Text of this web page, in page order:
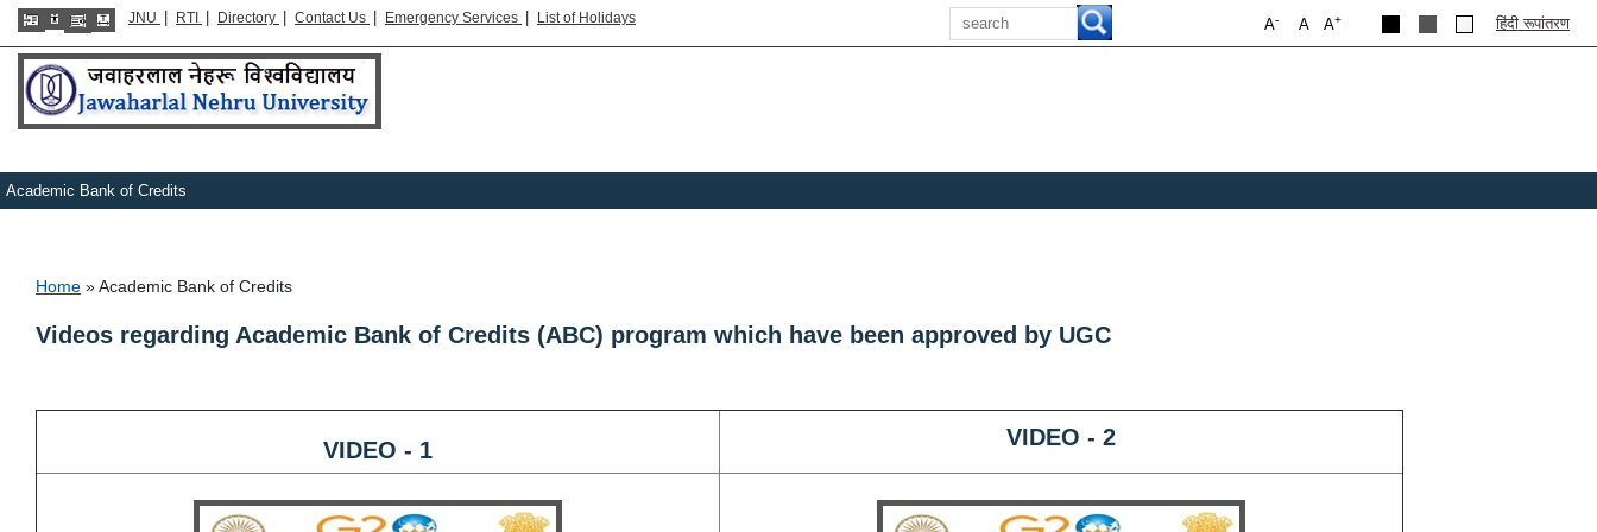
JNU RTI Directory Contact Us Emergency Services List of Holidays
Search
A+
A
A- हिंदी रूपांतरण
Academic Bank of Credits
Breadcrumb
Home Academic Bank of Credits
Videos regarding Academic Bank of Credits (ABC) program which have been approved by UGC
VIDEO - 1 VIDEO - 2